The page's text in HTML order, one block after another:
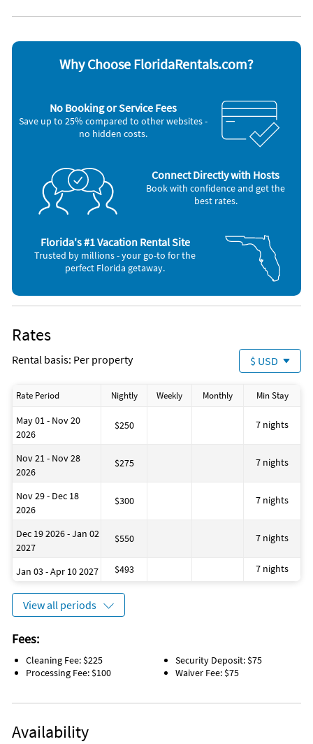
stainless steel appliances
Why Choose FloridaRentals.com?
No Booking or Service Fees
Save up to 25% compared to other websites -
no hidden costs.
Connect Directly with Hosts
Book with confidence and get the
best rates.
Florida's #1 Vacation Rental Site
Trusted by millions - your go-to for the
perfect Florida getaway.
Rates
Rental basis: Per property $ USD
Rate Period Nightly Weekly Monthly Min Stay
May 01 - Nov 20
2026
$250 7 nights
Nov 21 - Nov 28
2026
$275 7 nights
Nov 29 - Dec 18
2026
$300 7 nights
Dec 19 2026 - Jan 02
2027
$550 7 nights
Jan 03 - Apr 10 2027 $493 7 nights
View all periods
Fees:
Cleaning Fee: $225
Processing Fee: $100
Security Deposit: $75
Waiver Fee: $75
Availability